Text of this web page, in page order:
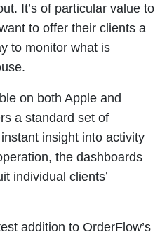
It’s of particular value to
to offer their clients a
to monitor what is
on both Apple and
a standard set of
insight into activity
the dashboards
individual clients’
addition to OrderFlow’s